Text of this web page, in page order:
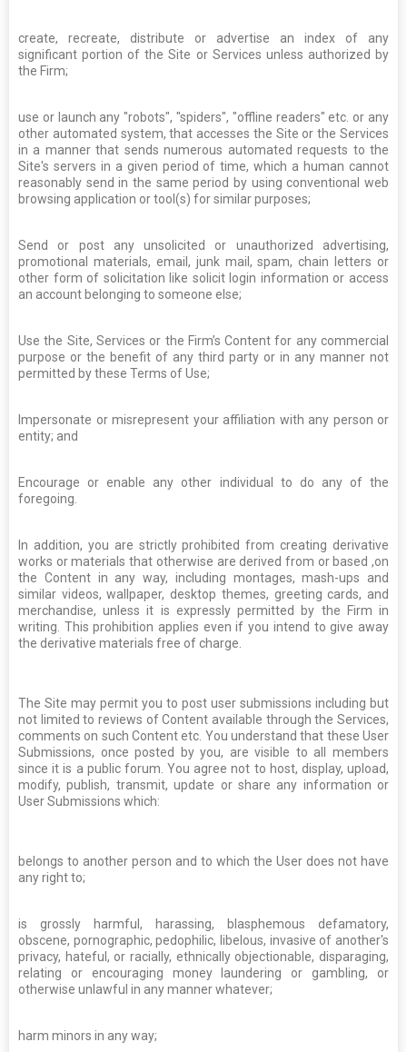
create, recreate, distribute or advertise an index of any
significant portion of the Site or Services unless authorized by
the Firm;
use or launch any "robots", "spiders", "offline readers" etc. or any
other automated system, that accesses the Site or the Services
in a manner that sends numerous automated requests to the
Site's servers in a given period of time, which a human cannot
reasonably send in the same period by using conventional web
browsing application or tool(s) for similar purposes;
Send or post any unsolicited or unauthorized advertising,
promotional materials, email, junk mail, spam, chain letters or
other form of solicitation like solicit login information or access
an account belonging to someone else;
Use the Site, Services or the Firm’s Content for any commercial
purpose or the benefit of any third party or in any manner not
permitted by these Terms of Use;
Impersonate or misrepresent your affiliation with any person or
entity; and
Encourage or enable any other individual to do any of the
foregoing.
In addition, you are strictly prohibited from creating derivative
works or materials that otherwise are derived from or based ,on
the Content in any way, including montages, mash-ups and
similar videos, wallpaper, desktop themes, greeting cards, and
merchandise, unless it is expressly permitted by the Firm in
writing. This prohibition applies even if you intend to give away
the derivative materials free of charge.
The Site may permit you to post user submissions including but
not limited to reviews of Content available through the Services,
comments on such Content etc. You understand that these User
Submissions, once posted by you, are visible to all members
since it is a public forum. You agree not to host, display, upload,
modify, publish, transmit, update or share any information or
User Submissions which:
belongs to another person and to which the User does not have
any right to;
is grossly harmful, harassing, blasphemous defamatory,
obscene, pornographic, pedophilic, libelous, invasive of another's
privacy, hateful, or racially, ethnically objectionable, disparaging,
relating or encouraging money laundering or gambling, or
otherwise unlawful in any manner whatever;
harm minors in any way;